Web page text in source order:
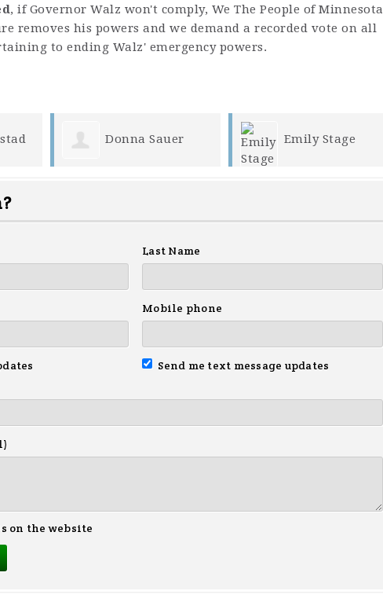
, if Governor Walz won't comply, We The People of Minnesota
removes his powers and we demand a recorded vote on all
to ending Walz' emergency powers.
Emily Stage Kathleen Dostal
Last Name
Mobile phone
Send me text message updates
on the website